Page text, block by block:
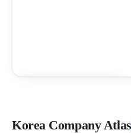
Korea Company Atlas